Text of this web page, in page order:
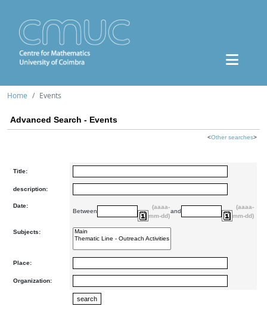
Home Events
Advanced Search - Events
<Other searches>
Title:
description:
Date:
Between
(aaaa-
mm-dd)
and
(aaaa-
mm-dd)
Subjects:
Place:
Organization: